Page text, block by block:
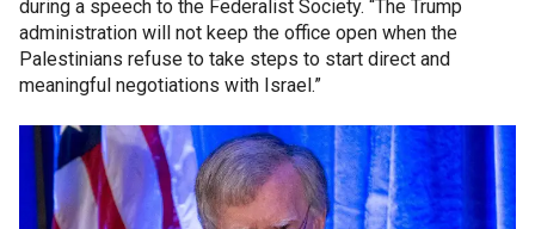
during a speech to the Federalist Society. “The Trump
administration will not keep the office open when the
Palestinians refuse to take steps to start direct and
meaningful negotiations with Israel.”